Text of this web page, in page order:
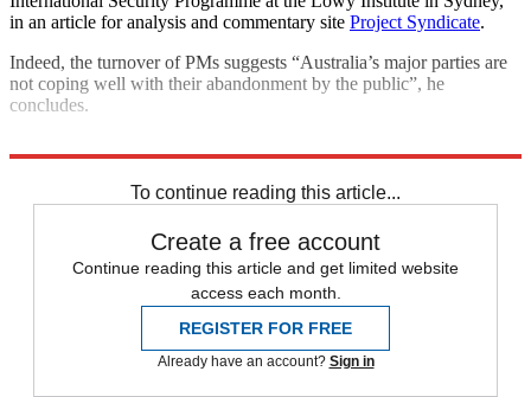
in an article for analysis and commentary site Project Syndicate.
Indeed, the turnover of PMs suggests “Australia’s major parties are
not coping well with their abandonment by the public”, he
concludes.
To continue reading this article...
Create a free account
Continue reading this article and get limited website
access each month.
REGISTER FOR FREE
Already have an account? Sign in